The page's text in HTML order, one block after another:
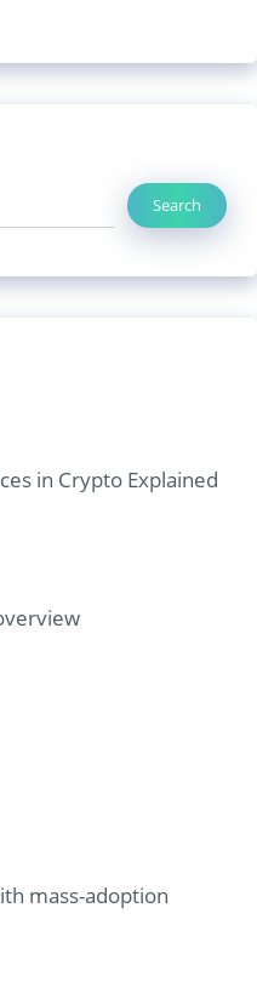
Search
in Crypto Explained
mass-adoption